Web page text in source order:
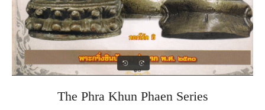
The Phra Khun Phaen Series